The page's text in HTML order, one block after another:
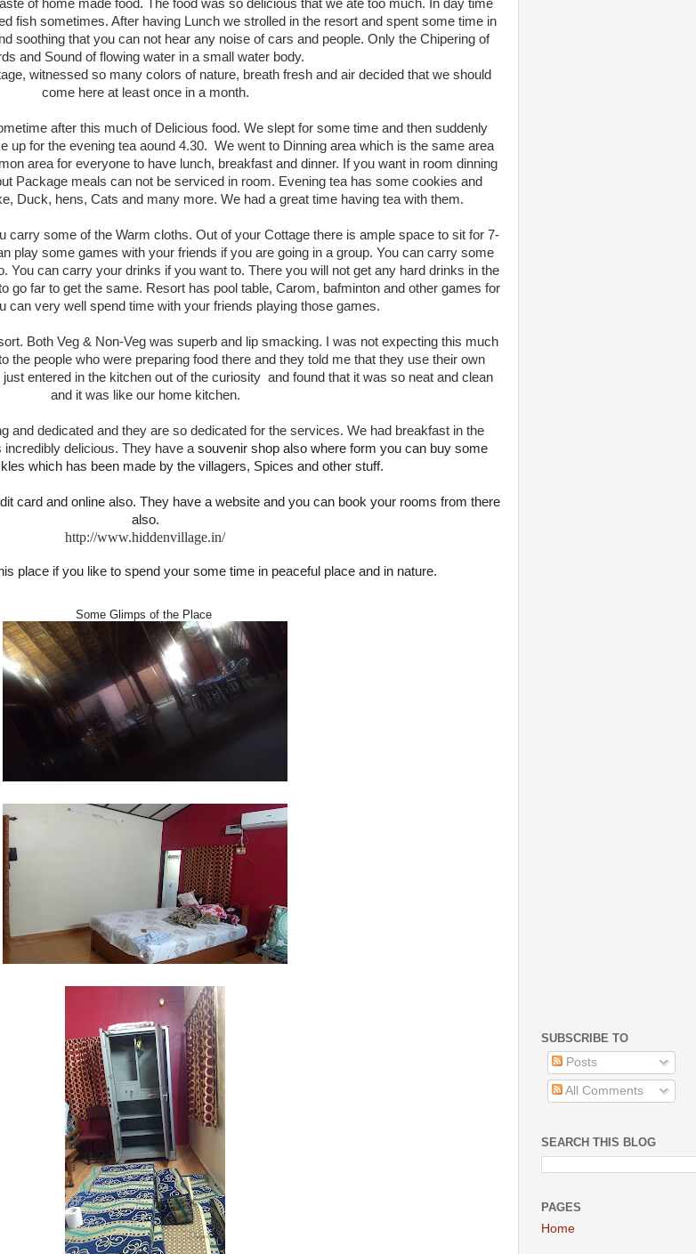
of home made food. The food was so delicious that we ate too much. In day time
fish sometimes. After having Lunch we strolled in the resort and spent some time in
soothing that you can not hear any noise of cars and people. Only the Chipering of
and Sound of flowing water in a small water body.
witnessed so many colors of nature, breath fresh and air decided that we should
come here at least once in a month.
after this much of Delicious food. We slept for some time and then suddenly
up for the evening tea aound 4.30. We went to Dinning area which is the same area
area for everyone to have lunch, breakfast and dinner. If you want in room dinning
Package meals can not be serviced in room. Evening tea has some cookies and
Duck, hens, Cats and many more. We had a great time having tea with them.
carry some of the Warm cloths. Out of your Cottage there is ample space to sit for 7-
play some games with your friends if you are going in a group. You can carry some
You can carry your drinks if you want to. There you will not get any hard drinks in the
go far to get the same. Resort has pool table, Carom, bafminton and other games for
can very well spend time with your friends playing those games.
Both Veg & Non-Veg was superb and lip smacking. I was not expecting this much
the people who were preparing food there and they told me that they use their own
entered in the kitchen out of the curiosity and found that it was so neat and clean
and it was like our home kitchen.
and dedicated and they are so dedicated for the services. We had breakfast in the
delicious. They have a souvenir shop also where form you can buy some
which has been made by the villagers, Spices and other stuff.
card and online also. They have a website and you can book your rooms from there
also.
http://www.hiddenvillage.in/
place if you like to spend your some time in peaceful place and in nature.
Some Glimps of the Place
SUBSCRIBE TO
Posts
All Comments
SEARCH THIS BLOG
PAGES
Home